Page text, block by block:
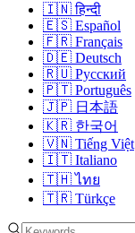
🇮🇳 हिन्दी
🇪🇸 Español
🇫🇷 Français
🇩🇪 Deutsch
🇷🇺 Русский
🇵🇹 Português
🇯🇵 日本語
🇰🇷 한국어
🇻🇳 Tiếng Việt
🇮🇹 Italiano
🇹🇭 ไทย
🇹🇷 Türkçe